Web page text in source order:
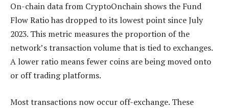
On-chain data from CryptoOnchain shows the Fund
Flow Ratio has dropped to its lowest point since July
2023. This metric measures the proportion of the
network’s transaction volume that is tied to exchanges.
A lower ratio means fewer coins are being moved onto
or off trading platforms.
Most transactions now occur off-exchange. These